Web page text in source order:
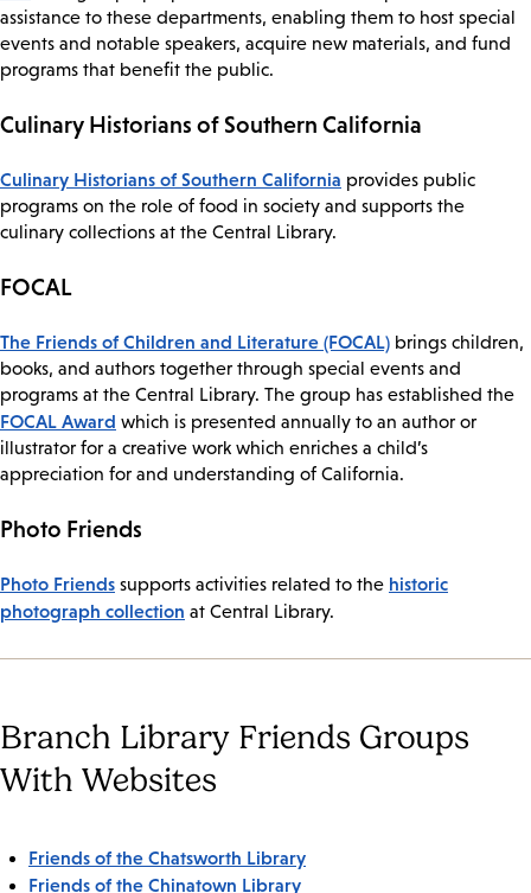
assistance to these departments, enabling them to host special
events and notable speakers, acquire new materials, and fund
programs that benefit the public.
Culinary Historians of Southern California
Culinary Historians of Southern California provides public
programs on the role of food in society and supports the
culinary collections at the Central Library.
FOCAL
The Friends of Children and Literature (FOCAL) brings children,
books, and authors together through special events and
programs at the Central Library. The group has established the
FOCAL Award which is presented annually to an author or
illustrator for a creative work which enriches a child’s
appreciation for and understanding of California.
Photo Friends
Photo Friends supports activities related to the historic
photograph collection at Central Library.
Branch Library Friends Groups
With Websites
Friends of the Chatsworth Library
Friends of the Chinatown Library